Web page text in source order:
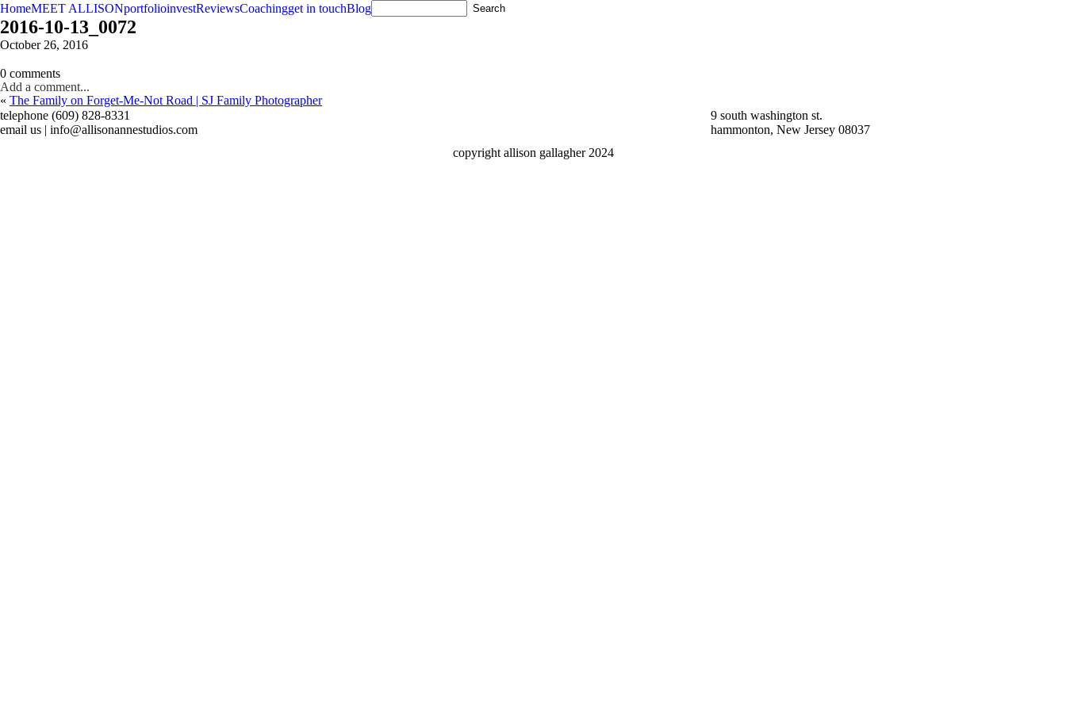
HomeMEET ALLISONportfolioinvestReviewsCoachingget in touchBlog
2016-10-13_0072
October 26, 2016
0 comments
Add a comment...
« The Family on Forget-Me-Not Road | SJ Family Photographer
telephone (609) 828-8331
email us | info@allisonannestudios.com
9 south washington st.
hammonton, New Jersey 08037
copyright allison gallagher 2024